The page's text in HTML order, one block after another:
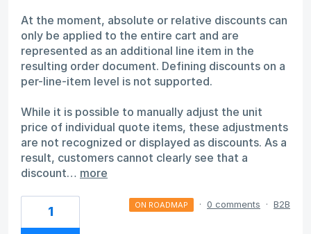
At the moment, absolute or relative discounts can
only be applied to the entire cart and are
represented as an additional line item in the
resulting order document. Defining discounts on a
per-line-item level is not supported.
While it is possible to manually adjust the unit
price of individual quote items, these adjustments
are not recognized or displayed as discounts. As a
result, customers cannot clearly see that a
discount… more
1 ON ROADMAP · 0 comments · B2B